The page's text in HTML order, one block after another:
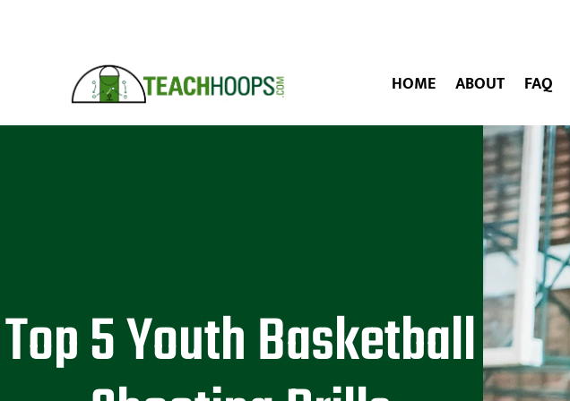
HOME ABOUT FAQ
Top 5 Youth Basketball